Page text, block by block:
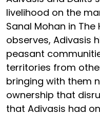
livelihood on the
Sanal Mohan in The
observes, Adivasis
peasant
territories from
bringing with them
ownership that
that Adivasis had